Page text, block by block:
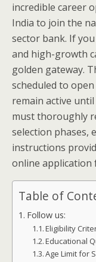
incredible career
India to join the
sector bank. If
and high-growth
golden gateway.
scheduled to
remain active
must thoroughly
selection phases,
instructions
online application
Table of
Follow us:
Eligibility
Educational
Age Limit for